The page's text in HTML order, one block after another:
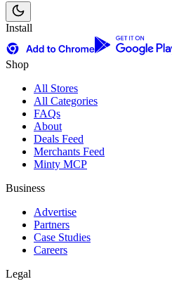
Install
Shop
All Stores
All Categories
FAQs
About
Deals Feed
Merchants Feed
Minty MCP
Business
Advertise
Partners
Case Studies
Careers
Legal